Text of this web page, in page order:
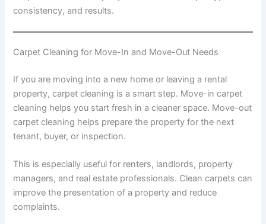
consistency, and results.
Carpet Cleaning for Move-In and Move-Out Needs
If you are moving into a new home or leaving a rental
property, carpet cleaning is a smart step. Move-in carpet
cleaning helps you start fresh in a cleaner space. Move-out
carpet cleaning helps prepare the property for the next
tenant, buyer, or inspection.
This is especially useful for renters, landlords, property
managers, and real estate professionals. Clean carpets can
improve the presentation of a property and reduce
complaints.